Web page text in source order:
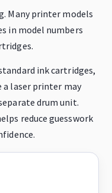
Many printer models
in model numbers
ink cartridges,
a laser printer may
drum unit.
reduce guesswork